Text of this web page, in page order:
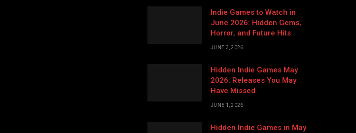
Indie Games to Watch in
June 2026: Hidden Gems,
Horror, and Future Hits
JUNE 3, 2026
Hidden Indie Games May
2026: Releases You May
Have Missed
JUNE 1, 2026
Hidden Indie Games in May